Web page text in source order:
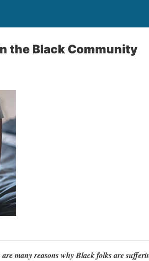
the Black Community
many reasons why Black folks are